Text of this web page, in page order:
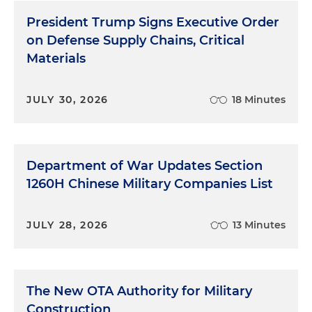
President Trump Signs Executive Order
on Defense Supply Chains, Critical
Materials
JULY 30, 2026 18 Minutes
Department of War Updates Section
1260H Chinese Military Companies List
JULY 28, 2026 13 Minutes
The New OTA Authority for Military